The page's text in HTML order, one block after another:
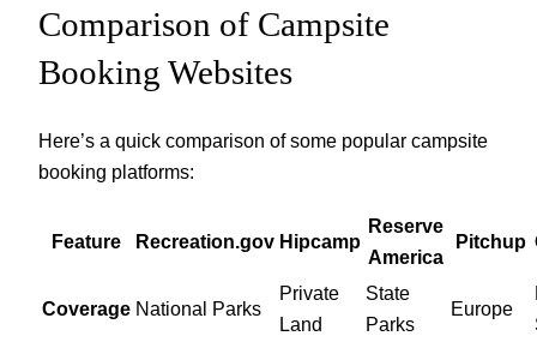
Comparison of Campsite
Booking Websites
Here’s a quick comparison of some popular campsite
booking platforms:
Feature Recreation.gov Hipcamp
Reserve
America
Pitchup
Coverage National Parks
Private
Land
State
Parks
Europe